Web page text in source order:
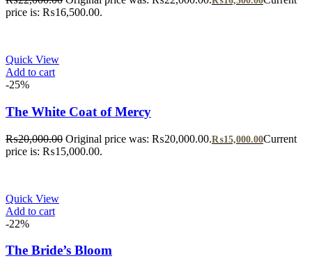
price is: ₨16,500.00.
Quick View
Add to cart
-25%
The White Coat of Mercy
₨20,000.00 Original price was: ₨20,000.00.₨15,000.00Current
price is: ₨15,000.00.
Quick View
Add to cart
-22%
The Bride’s Bloom